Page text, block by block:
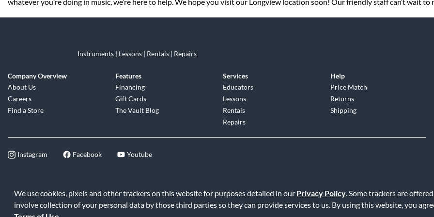
We use cookies, pixels and other trackers on this website for purposes detailed in our Privacy Policy. Some trackers are
involve collection of your personal data by those third parties so they can provide services to us. By using this website, you
Instruments | Lessons | Rentals | Repairs
Company Overview
About Us
Careers
Find a Store
Features
Financing
Gift Cards
The Vault Blog
Services
Educators
Lessons
Rentals
Repairs
Help
Price Match
Returns
Shipping
Instagram Facebook Youtube
©2026 Music & Arts. All rights reserved Privacy Policy Terms of Service Accessibility Statement |